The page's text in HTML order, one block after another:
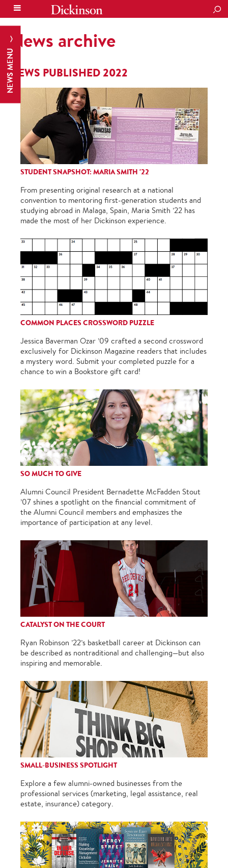
NEWS MENU
News archive
NEWS PUBLISHED 2022
STUDENT SNAPSHOT: MARIA SMITH '22
From presenting original research at a national
convention to mentoring first-generation students and
studying abroad in Malaga, Spain, Maria Smith ’22 has
made the most of her Dickinson experience.
COMMON PLACES CROSSWORD PUZZLE
Jessica Baverman Ozar ’09 crafted a second crossword
exclusively for Dickinson Magazine readers that includes
a mystery word. Submit your completed puzzle for a
chance to win a Bookstore gift card!
SO MUCH TO GIVE
Alumni Council President Bernadette McFadden Stout
’07 shines a spotlight on the financial commitment of
the Alumni Council members and emphasizes the
importance of participation at any level.
CATALYST ON THE COURT
Ryan Robinson ’22’s basketball career at Dickinson can
be described as nontraditional and challenging—but also
inspiring and memorable.
SMALL-BUSINESS SPOTLIGHT
Explore a few alumni-owned businesses from the
professional services (marketing, legal assistance, real
estate, insurance) category.